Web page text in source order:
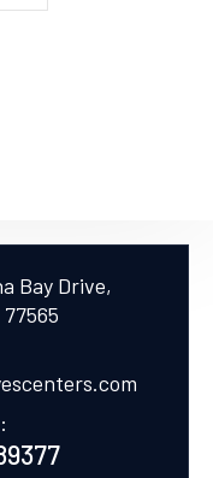
Bay Drive,